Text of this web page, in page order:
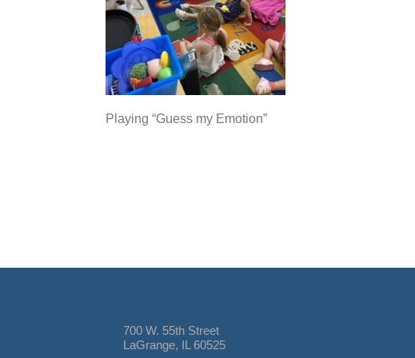
Playing “Guess my Emotion”
700 W. 55th Street
LaGrange, IL 60525